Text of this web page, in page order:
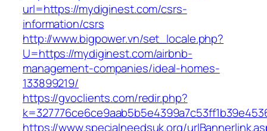
url=https://mydiginest.com/csrs-
information/csrs
http://www.bigpower.vn/set_locale.php?
U=https://mydiginest.com/airbnb-
management-companies/ideal-homes-
133899219/
https://gvoclients.com/redir.php?
https://www.specialneedsuk.org/